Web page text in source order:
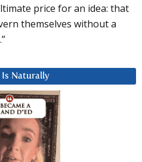
price for an idea: that
themselves without a
Is Naturally